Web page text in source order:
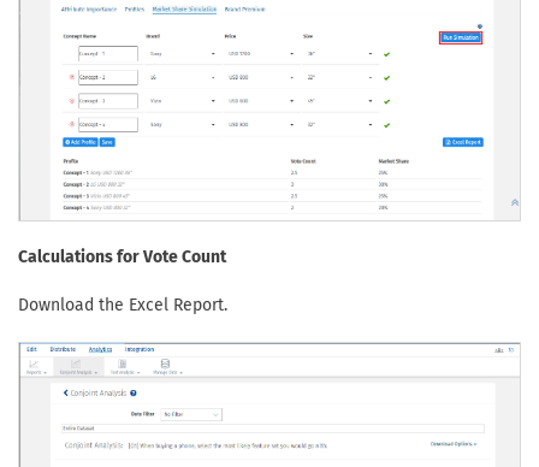
Calculations for Vote Count
Download the Excel Report.